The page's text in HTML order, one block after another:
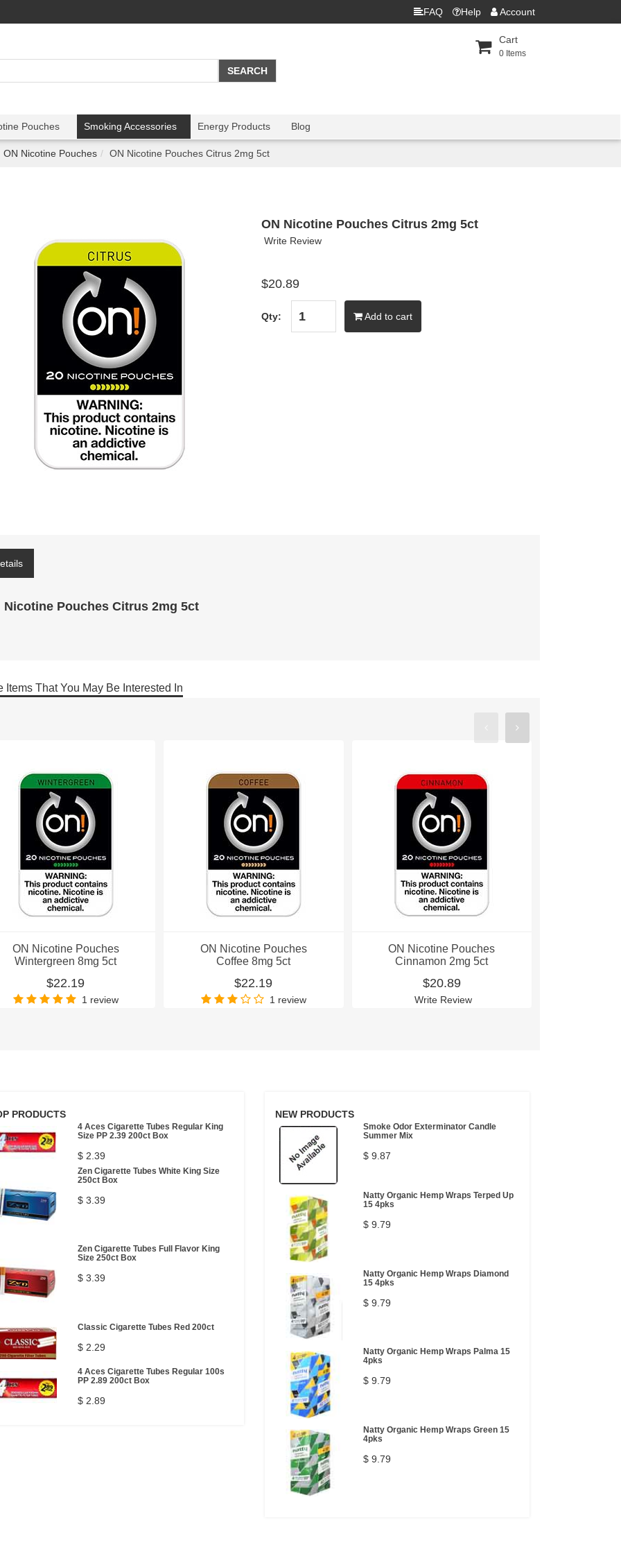
FAQ Help Account
Cart
0 Items
Pouches Smoking Accessories Energy Products Blog
ON Nicotine Pouches ON Nicotine Pouches Citrus 2mg 5ct
ON Nicotine Pouches Citrus 2mg 5ct
Write Review
$20.89
Qty: Add to cart
Nicotine Pouches Citrus 2mg 5ct
Items That You May Be Interested In
ON Nicotine Pouches
Wintergreen 8mg 5ct
$22.19
1 review
ON Nicotine Pouches
Coffee 8mg 5ct
$22.19
1 review
ON Nicotine Pouches
Cinnamon 2mg 5ct
$20.89
Write Review
PRODUCTS
4 Aces Cigarette Tubes Regular King
Size PP 2.39 200ct Box
$ 2.39
Zen Cigarette Tubes White King Size
250ct Box
$ 3.39
Zen Cigarette Tubes Full Flavor King
Size 250ct Box
$ 3.39
Classic Cigarette Tubes Red 200ct
$ 2.29
4 Aces Cigarette Tubes Regular 100s
PP 2.89 200ct Box
$ 2.89
NEW PRODUCTS
Smoke Odor Exterminator Candle
Summer Mix
$ 9.87
Natty Organic Hemp Wraps Terped Up
15 4pks
$ 9.79
Natty Organic Hemp Wraps Diamond
15 4pks
$ 9.79
Natty Organic Hemp Wraps Palma 15
4pks
$ 9.79
Natty Organic Hemp Wraps Green 15
4pks
$ 9.79